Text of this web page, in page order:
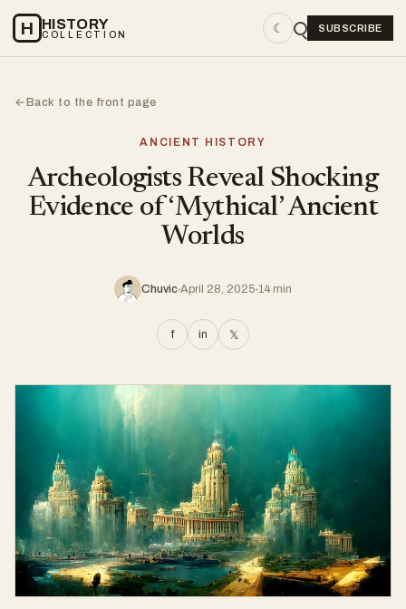
H HISTORY
COLLECTION ☾ SUBSCRIBE
←Back to the front page
ANCIENT HISTORY
Archeologists Reveal Shocking
Evidence of ‘Mythical’ Ancient
Worlds
Chuvic April 28, 2025 14 min
f in 𝕏